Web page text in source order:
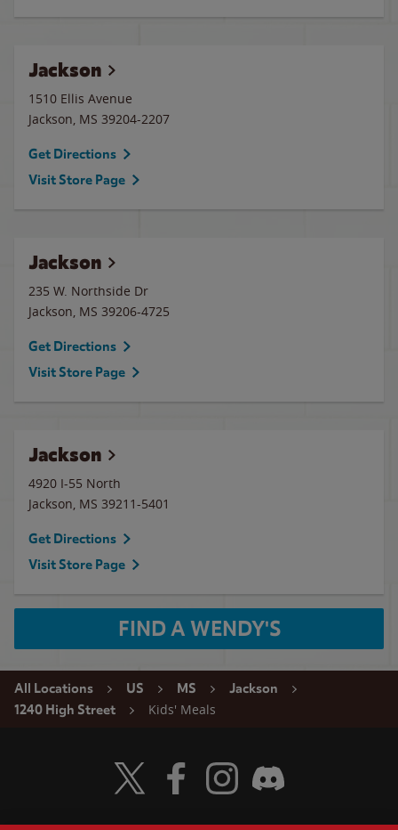
Jackson
1510 Ellis Avenue
Jackson, MS 39204-2207
Get Directions
Visit Store Page
Jackson
235 W. Northside Dr
Jackson, MS 39206-4725
Get Directions
Visit Store Page
Jackson
4920 I-55 North
Jackson, MS 39211-5401
Get Directions
Visit Store Page
FIND A WENDY'S
All Locations US MS
Jackson
1240 High Street
Kids' Meals
Visit Wendy's Twitter
Visit Wendy's Facebook
Visit Wendy's Instagram
Visit Wendy's Discord